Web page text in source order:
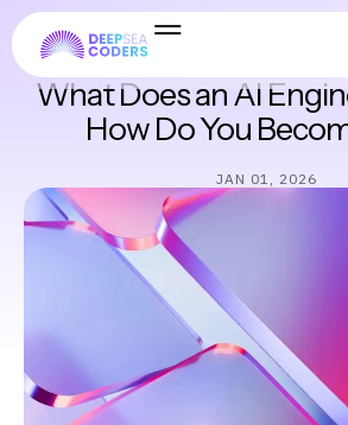
What Does an AI
How Do You
JAN 01, 2026